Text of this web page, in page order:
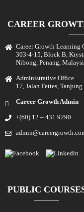
CAREER
Career Growth Learning
303-4-15, Block B,
Nibong, Penang,
Administrative Office
17, Jalan Fettes,
Career Growth Admin
+(60) 12 – 431 9290
PUBLIC